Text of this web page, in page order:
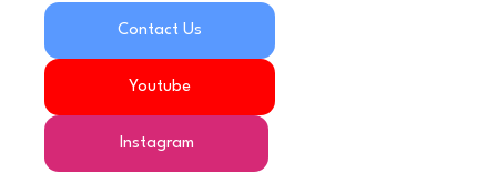
Contact Us
Youtube
Instagram